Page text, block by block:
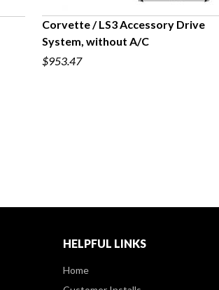
QUICK VIEW
Corvette / LS3 Accessory Drive
System, without A/C
$953.47
HELPFUL LINKS
Home